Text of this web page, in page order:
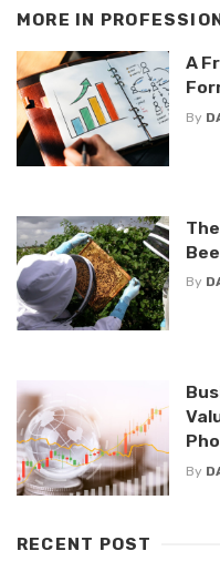
MORE IN
A
By
By
By
RECENT POST